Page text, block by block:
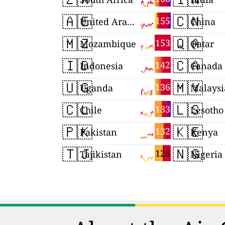
🇦🇪 155
United Arab Emirates
🇲🇿 153
Mozambique
🇮🇩 142
Indonesia
🇺🇬 136
Uganda
🇨🇱 133
Chile
🇵🇰 132
Pakistan
🇹🇯 126
Tajikistan
🇨🇳China
🇶🇦Qatar
🇨🇦Canada
🇲🇾
🇱🇸Lesotho
🇰🇪Kenya
🇳🇬Nigeria